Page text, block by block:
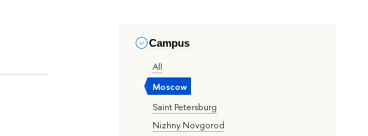
Campus
All
Moscow
Saint Petersburg
Nizhny Novgorod